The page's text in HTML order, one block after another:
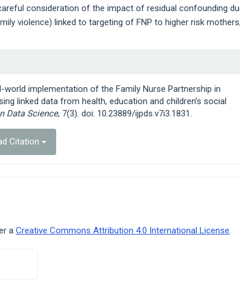
consideration of the impact of residual confounding
violence) linked to targeting of FNP to higher risk
world implementation of the Family Nurse Partnership in
linked data from health, education and children’s social
Data Science, 7(3). doi: 10.23889/ijpds.v7i3.1831.
Citation
a Creative Commons Attribution 4.0 International License